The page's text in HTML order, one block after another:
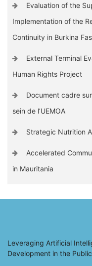
Evaluation of the
Implementation of the
Continuity in Burkina
External Terminal
Human Rights Project
Document cadre
sein de l’UEMOA
Strategic Nutrition
Accelerated
in Mauritania
Leveraging Artificial
Development in the